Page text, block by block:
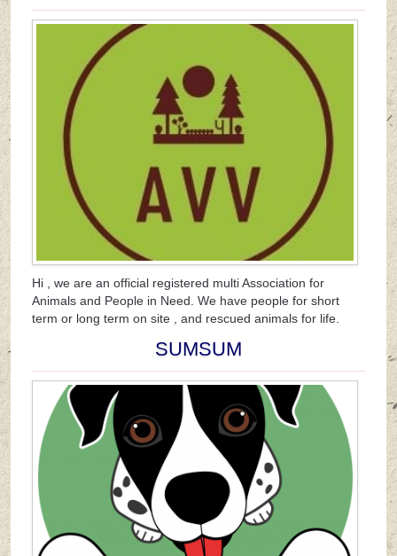
Hi , we are an official registered multi Association for
Animals and People in Need. We have people for short
term or long term on site , and rescued animals for life.
SUMSUM